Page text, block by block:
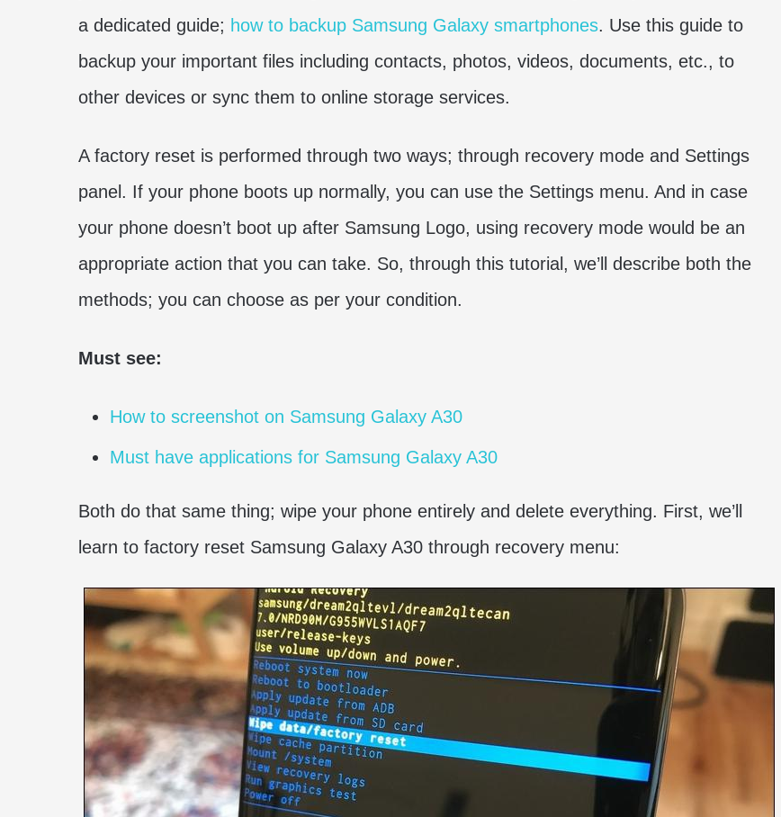
a dedicated guide; how to backup Samsung Galaxy smartphones. Use this guide to
backup your important files including contacts, photos, videos, documents, etc., to
other devices or sync them to online storage services.
A factory reset is performed through two ways; through recovery mode and Settings
panel. If your phone boots up normally, you can use the Settings menu. And in case
your phone doesn’t boot up after Samsung Logo, using recovery mode would be an
appropriate action that you can take. So, through this tutorial, we’ll describe both the
methods; you can choose as per your condition.
Must see:
How to screenshot on Samsung Galaxy A30
Must have applications for Samsung Galaxy A30
Both do that same thing; wipe your phone entirely and delete everything. First, we’ll
learn to factory reset Samsung Galaxy A30 through recovery menu: